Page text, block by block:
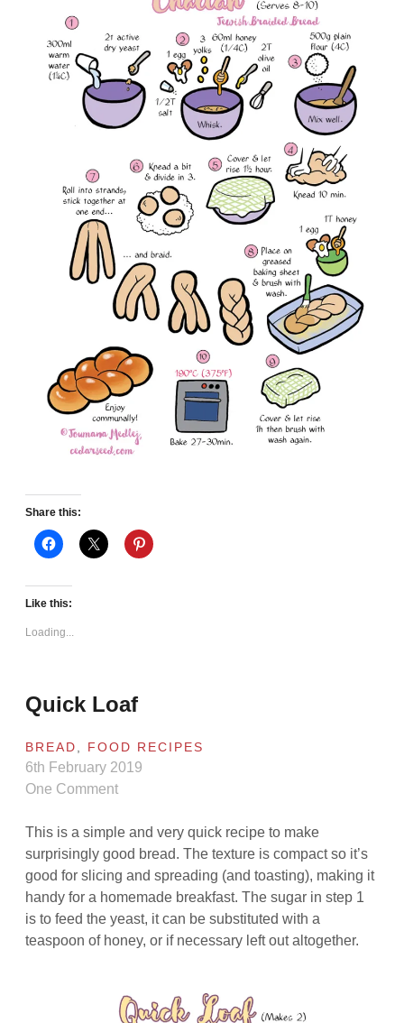
Share this:
Like this:
Loading...
Quick Loaf
BREAD FOOD RECIPES
6th February 2019
One Comment
This is a simple and very quick recipe to make
surprisingly good bread. The texture is compact so it’s
good for slicing and spreading (and toasting), making it
handy for a homemade breakfast. The sugar in step 1
is to feed the yeast, it can be substituted with a
teaspoon of honey, or if necessary left out altogether.